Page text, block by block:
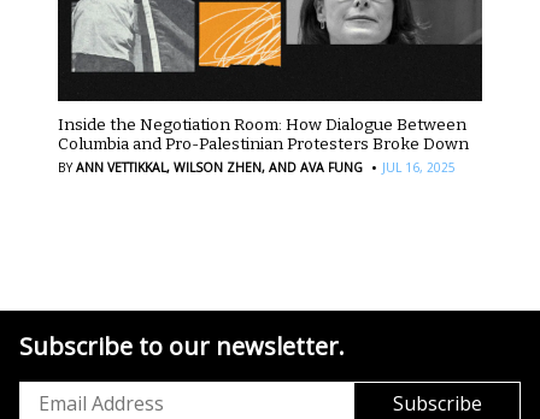
Inside the Negotiation Room: How Dialogue Between
Columbia and Pro-Palestinian Protesters Broke Down
BYANN VETTIKKAL, WILSON ZHEN, AND AVA FUNG · JUL 16, 2025
Subscribe to our newsletter.